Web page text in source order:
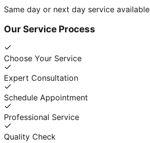
Same day or next day service available
Our Service Process
Choose Your Service
Expert Consultation
Schedule Appointment
Professional Service
Quality Check